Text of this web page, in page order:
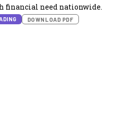
financial need nationwide.
DOWNLOAD PDF